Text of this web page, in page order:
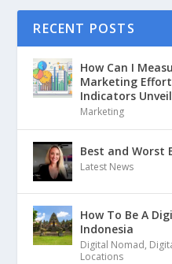
RECENT POSTS
How Can I
Marketing
Indicators
Marketing
Best and Worst
Latest News
How To Be A
Indonesia
Digital Nomad,
Locations